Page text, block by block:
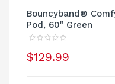
Bouncyband®
Pod, 60" Green
$129.99